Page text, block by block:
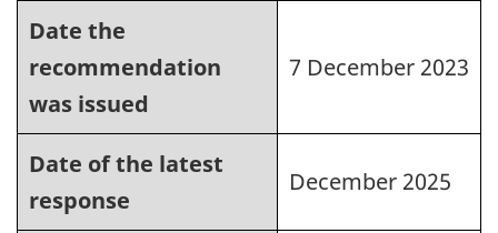
Date the
recommendation
was issued
7 December 2023
Date of the latest
response
December 2025